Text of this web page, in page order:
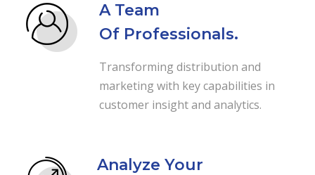
A Team
Of Professionals.
Transforming distribution and
marketing with key capabilities in
customer insight and analytics.
Analyze Your